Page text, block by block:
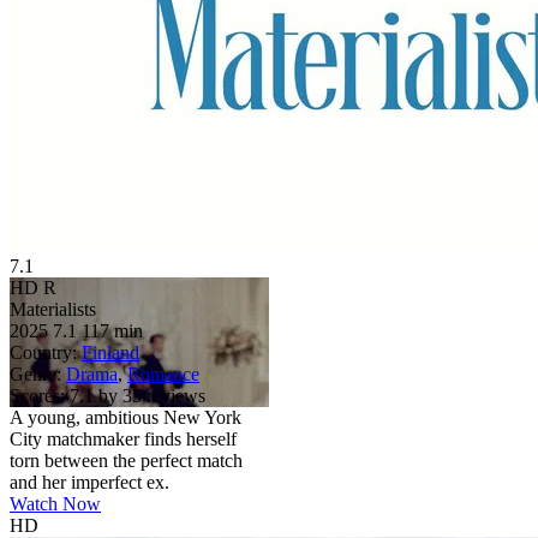
7.1
HD R
Materialists
2025 7.1 117 min
Country: Finland
Genre: Drama,Romance
Scores: 7.1 by 35 reviews
A young, ambitious New York
City matchmaker finds herself
torn between the perfect match
and her imperfect ex.
Watch Now
HD